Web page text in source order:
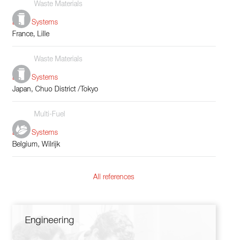
Waste Materials
Boiler Systems
France, Lille
Waste Materials
Boiler Systems
Japan, Chuo District /Tokyo
Multi-Fuel
Boiler Systems
Belgium, Wilrijk
All references
Engineering